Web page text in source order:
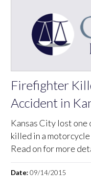
Firefighter
Accident in
Kansas City lost one
killed in a
Read on for more
Date:09/14/2015